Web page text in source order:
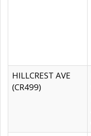
HILLCREST AVE
(CR499)